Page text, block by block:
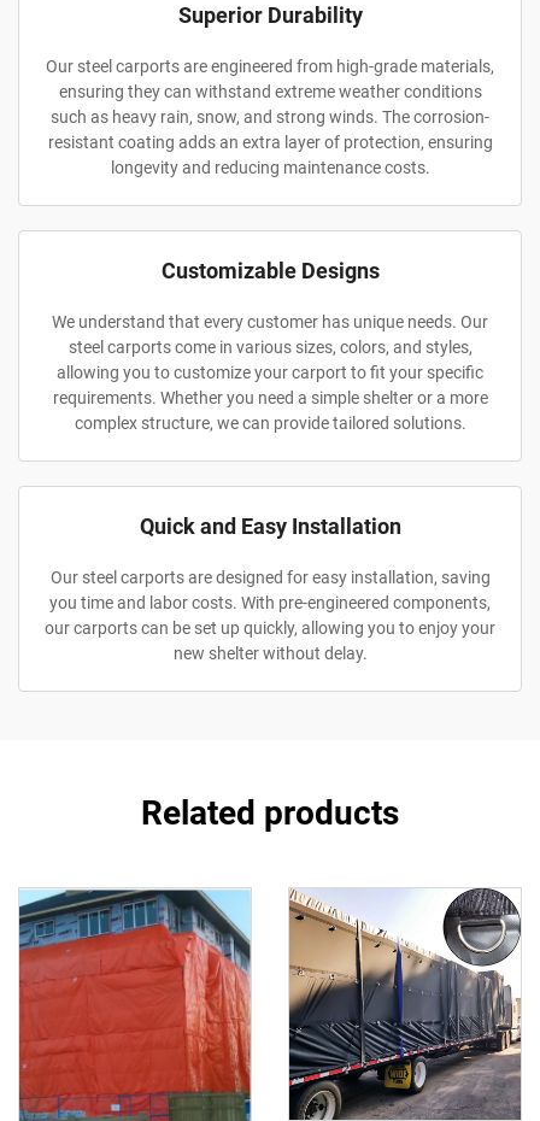
Superior Durability
Our steel carports are engineered from high-grade materials,
ensuring they can withstand extreme weather conditions
such as heavy rain, snow, and strong winds. The corrosion-
resistant coating adds an extra layer of protection, ensuring
longevity and reducing maintenance costs.
Customizable Designs
We understand that every customer has unique needs. Our
steel carports come in various sizes, colors, and styles,
allowing you to customize your carport to fit your specific
requirements. Whether you need a simple shelter or a more
complex structure, we can provide tailored solutions.
Quick and Easy Installation
Our steel carports are designed for easy installation, saving
you time and labor costs. With pre-engineered components,
our carports can be set up quickly, allowing you to enjoy your
new shelter without delay.
Related products